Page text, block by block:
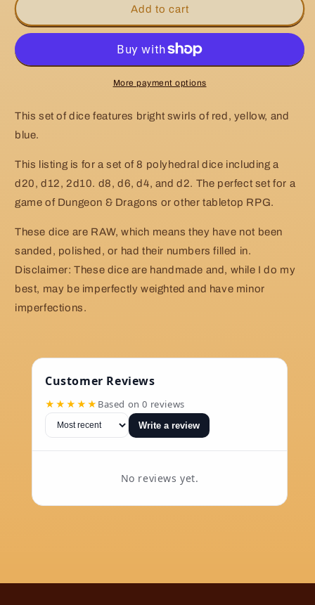
Handmade
Light
Dice
Handmade
Light
Primary
Dice
Add to cart
More payment options
This set of dice features bright swirls of red, yellow, and
blue.
This listing is for a set of 8 polyhedral dice including a
d20, d12, 2d10. d8, d6, d4, and d2. The perfect set for a
game of Dungeon & Dragons or other tabletop RPG.
These dice are RAW, which means they have not been
sanded, polished, or had their numbers filled in.
Disclaimer: These dice are handmade and, while I do my
best, may be imperfectly weighted and have minor
imperfections.
Customer Reviews
★★★★★ Based on 0 reviews
Write a review
No reviews yet.